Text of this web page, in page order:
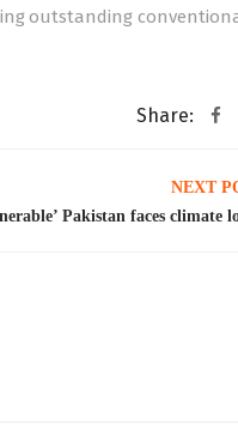
outstanding
Share:
NEXT
Pakistan faces climate